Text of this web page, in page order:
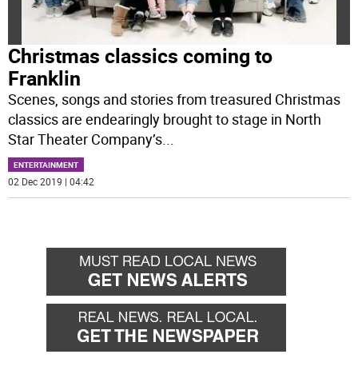
Christmas classics coming to
Franklin
Scenes, songs and stories from treasured Christmas
classics are endearingly brought to stage in North
Star Theater Company’s...
ENTERTAINMENT
02 Dec 2019 | 04:42